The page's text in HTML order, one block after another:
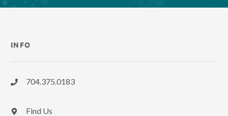
INFO
704.375.0183
Find Us